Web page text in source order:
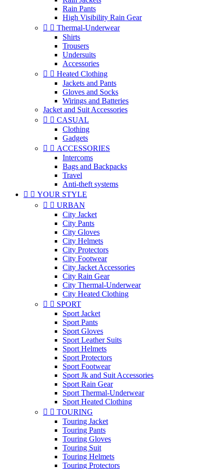
Rain Pants
High Visibility Rain Gear
  Thermal-Underwear
Shirts
Trousers
Undersuits
Accessories
  Heated Clothing
Jackets and Pants
Gloves and Socks
Wirings and Batteries
Jacket and Suit Accessories
  CASUAL
Clothing
Gadgets
  ACCESSORIES
Intercoms
Bags and Backpacks
Travel
Anti-theft systems
  YOUR STYLE
  URBAN
City Jacket
City Pants
City Gloves
City Helmets
City Protectors
City Footwear
City Jacket Accessories
City Rain Gear
City Thermal-Underwear
City Heated Clothing
  SPORT
Sport Jacket
Sport Pants
Sport Gloves
Sport Leather Suits
Sport Helmets
Sport Protectors
Sport Footwear
Sport Jk and Suit Accessories
Sport Rain Gear
Sport Thermal-Underwear
Sport Heated Clothing
  TOURING
Touring Jacket
Touring Pants
Touring Gloves
Touring Suit
Touring Helmets
Touring Protectors